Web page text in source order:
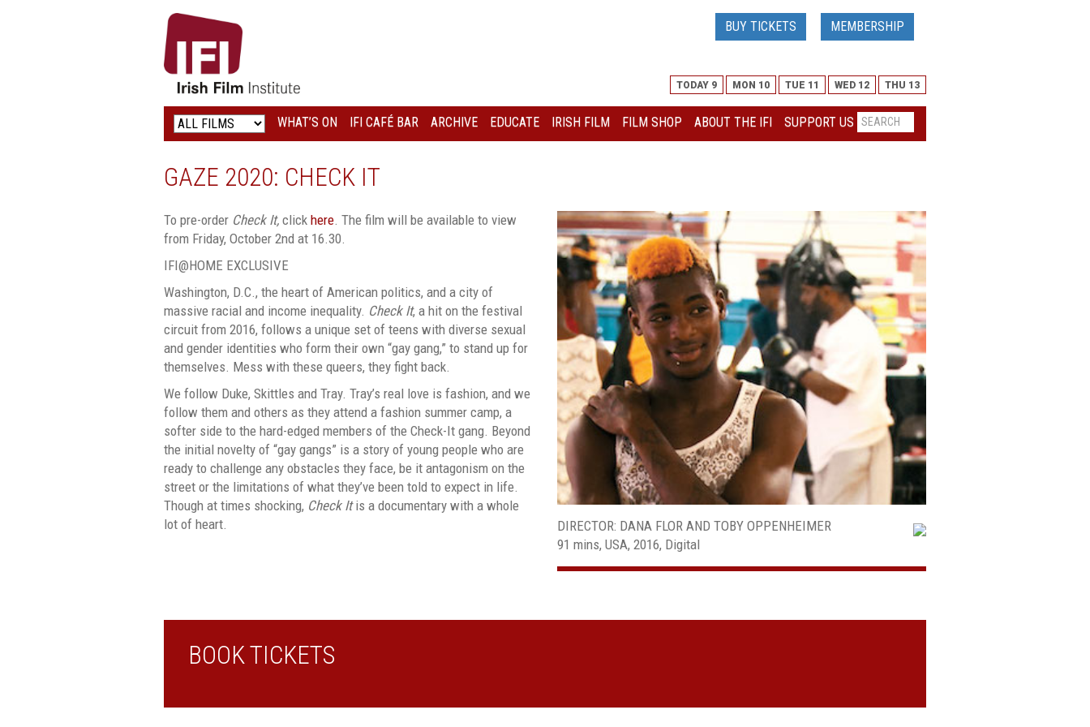
IRISH
FILM
INSTITUTE
LOGO
BUY TICKETS MEMBERSHIP
TODAY 9 MON 10 TUE 11 WED 12 THU 13
WHAT’S ON IFI CAFÉ BAR ARCHIVE EDUCATE IRISH FILM FILM SHOP ABOUT THE IFI SUPPORT US
GAZE 2020: CHECK IT
To pre-order Check It, click here . The film will be available to view
from Friday, October 2nd at 16.30.
IFI@HOME EXCLUSIVE
Washington, D.C., the heart of American politics, and a city of
massive racial and income inequality. Check It, a hit on the festival
circuit from 2016, follows a unique set of teens with diverse sexual
and gender identities who form their own “gay gang,” to stand up for
themselves. Mess with these queers, they fight back.
We follow Duke, Skittles and Tray. Tray’s real love is fashion, and we
follow them and others as they attend a fashion summer camp, a
softer side to the hard-edged members of the Check-It gang. Beyond
the initial novelty of “gay gangs” is a story of young people who are
ready to challenge any obstacles they face, be it antagonism on the
street or the limitations of what they’ve been told to expect in life.
Though at times shocking, Check Itis a documentary with a whole
lot of heart.
DIRECTOR: DANA FLOR AND TOBY OPPENHEIMER
91 mins, USA, 2016, Digital
BOOK TICKETS